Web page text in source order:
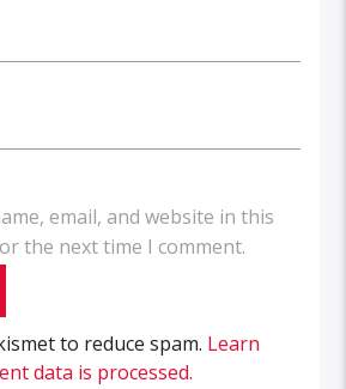
email, and website in this
the next time I comment.
to reduce spam. Learn
data is processed.